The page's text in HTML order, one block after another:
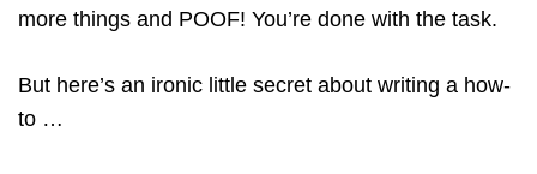
more things and POOF! You’re done with the task.
But here’s an ironic little secret about writing a how-
to …